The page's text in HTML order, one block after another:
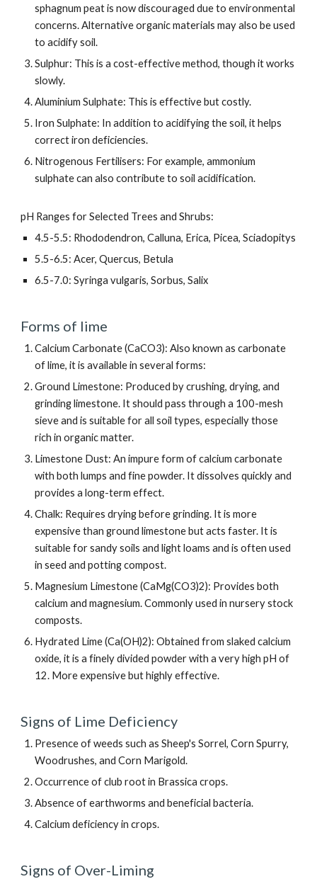
sphagnum peat is now discouraged due to environmental
concerns. Alternative organic materials may also be used
to acidify soil.
Sulphur: This is a cost-effective method, though it works
slowly.
Aluminium Sulphate: This is effective but costly.
Iron Sulphate: In addition to acidifying the soil, it helps
correct iron deficiencies.
Nitrogenous Fertilisers: For example, ammonium
sulphate can also contribute to soil acidification.
pH Ranges for Selected Trees and Shrubs:
4.5-5.5: Rhododendron, Calluna, Erica, Picea, Sciadopitys
5.5-6.5: Acer, Quercus, Betula
6.5-7.0: Syringa vulgaris, Sorbus, Salix
Forms of lime
Calcium Carbonate (CaCO3): Also known as carbonate
of lime, it is available in several forms:
Ground Limestone: Produced by crushing, drying, and
grinding limestone. It should pass through a 100-mesh
sieve and is suitable for all soil types, especially those
rich in organic matter.
Limestone Dust: An impure form of calcium carbonate
with both lumps and fine powder. It dissolves quickly and
provides a long-term effect.
Chalk: Requires drying before grinding. It is more
expensive than ground limestone but acts faster. It is
suitable for sandy soils and light loams and is often used
in seed and potting compost.
Magnesium Limestone (CaMg(CO3)2): Provides both
calcium and magnesium. Commonly used in nursery stock
composts.
Hydrated Lime (Ca(OH)2): Obtained from slaked calcium
oxide, it is a finely divided powder with a very high pH of
12. More expensive but highly effective.
Signs of Lime Deficiency
Presence of weeds such as Sheep's Sorrel, Corn Spurry,
Woodrushes, and Corn Marigold.
Occurrence of club root in Brassica crops.
Absence of earthworms and beneficial bacteria.
Calcium deficiency in crops.
Signs of Over-Liming